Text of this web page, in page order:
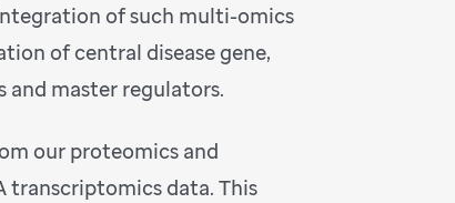
of such multi-omics
of central disease gene,
and master regulators.
our proteomics and
transcriptomics data. This